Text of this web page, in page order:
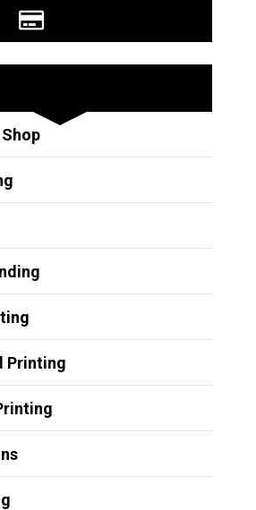
Printing